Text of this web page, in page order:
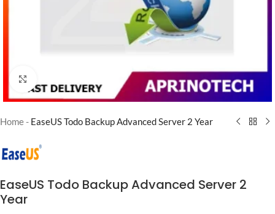
Home- EaseUS Todo Backup Advanced Server 2 Year
EaseUS Todo Backup Advanced Server 2
Year